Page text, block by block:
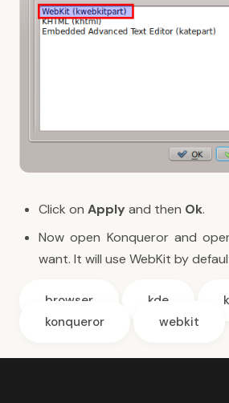
Click on Applyand then Ok.
Now open Konqueror and
want. It will use WebKit by
browser kde
konqueror
webkit